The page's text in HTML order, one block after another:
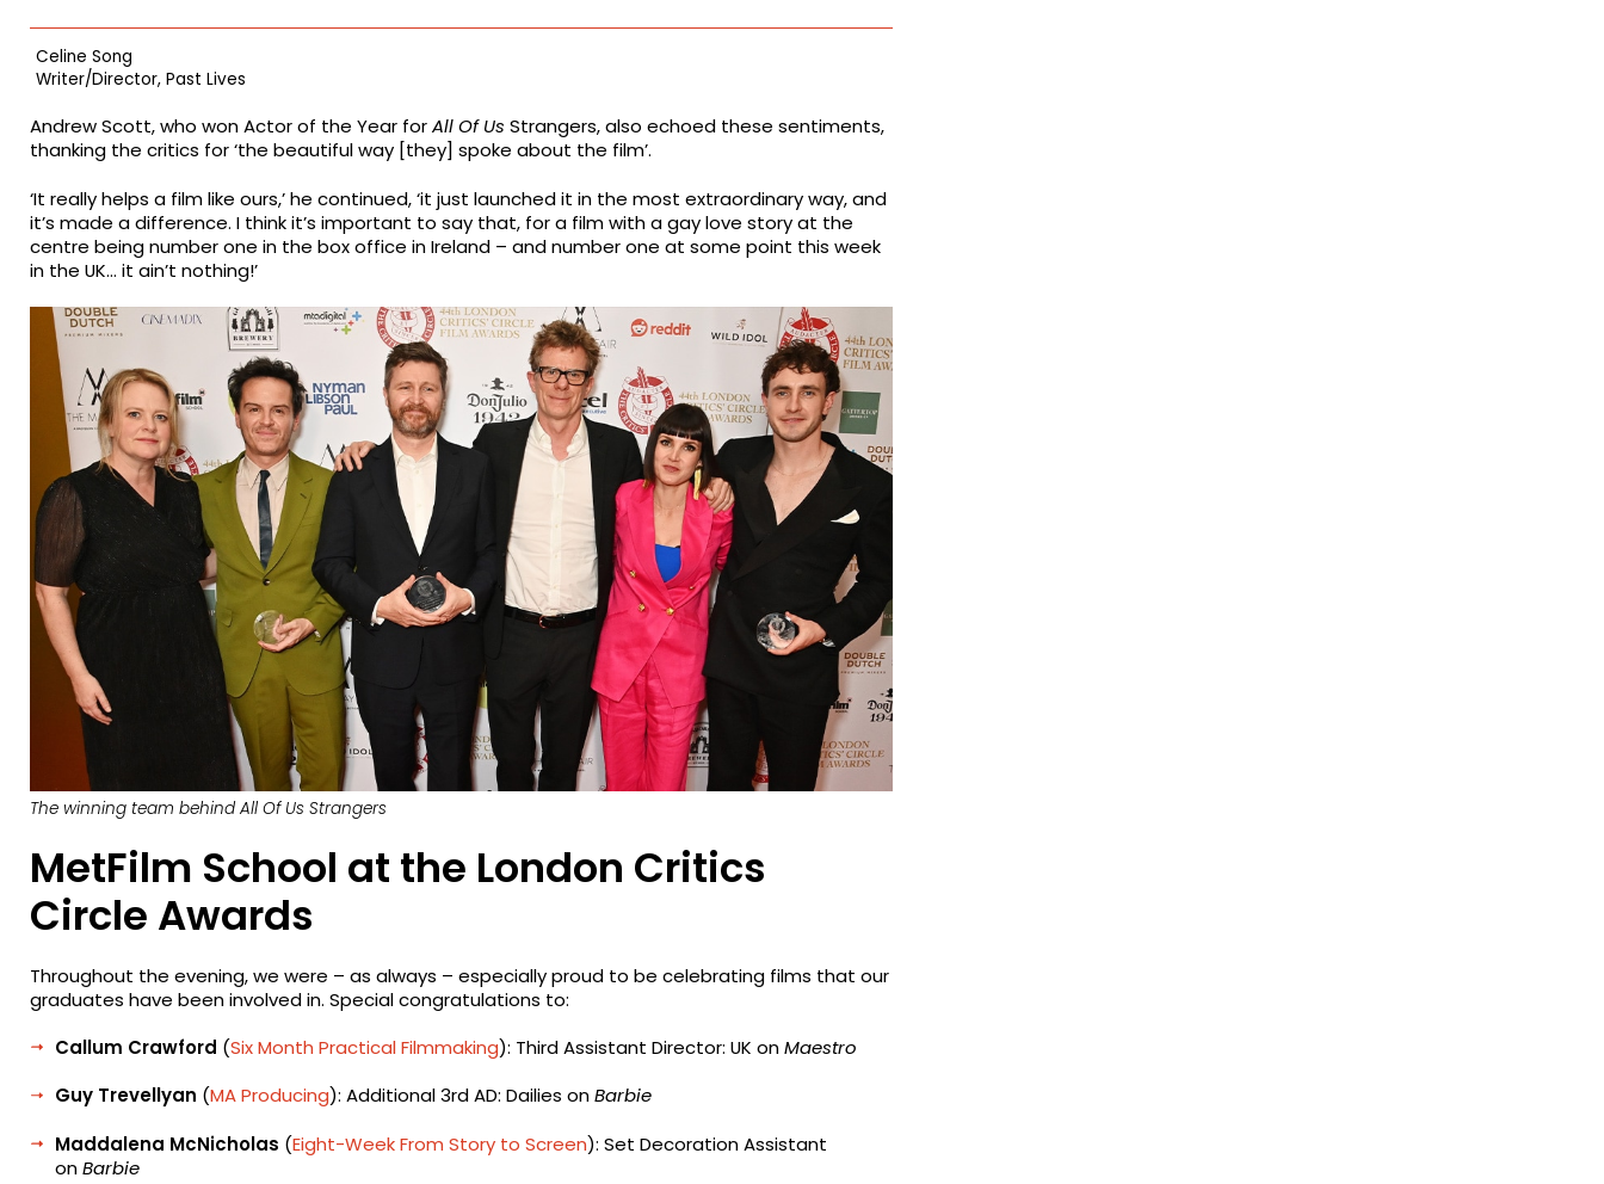
Celine Song
Writer/Director, Past Lives
Andrew Scott, who won Actor of the Year forAll Of Us Strangers, also echoed these sentiments,
thanking the critics for ‘the beautiful way [they] spoke about the film’.
‘It really helps a film like ours,’ he continued, ‘it just launched it in the most extraordinary way, and
it’s made a difference. I think it’s important to say that, for a film with a gay love story at the
centre being number one in the box office in Ireland – and number one at some point this week
in the UK… it ain’t nothing!’
The winning team behindAll Of Us Strangers
MetFilm School at the London Critics
Circle Awards
Throughout the evening, we were – as always – especially proud to be celebrating films that our
graduates have been involved in. Special congratulations to:
Callum Crawford (Six Month Practical Filmmaking): Third Assistant Director: UK onMaestro
Guy Trevellyan (MA Producing): Additional 3rd AD: Dailies onBarbie
Maddalena McNicholas (Eight-Week From Story to Screen): Set Decoration Assistant
onBarbie